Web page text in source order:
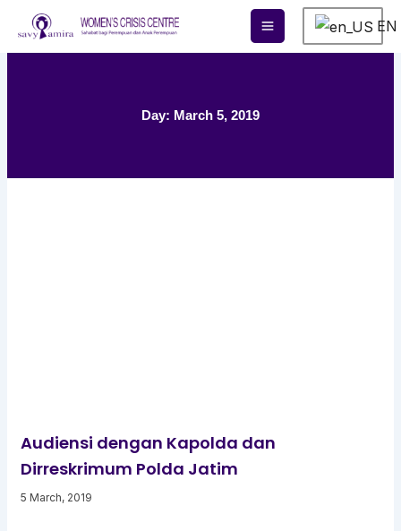
content
EN
Day: March 5, 2019
Audiensi dengan Kapolda dan
Dirreskrimum Polda Jatim
5 March, 2019